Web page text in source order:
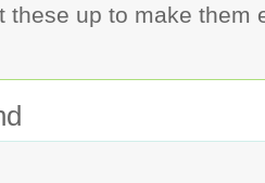
these up to make them